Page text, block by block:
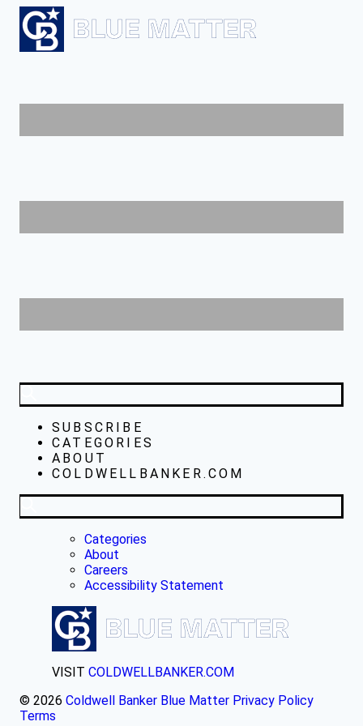
SUBSCRIBE
CATEGORIES
ABOUT
COLDWELLBANKER.COM
Categories
About
Careers
Accessibility Statement
VISIT COLDWELLBANKER.COM
© 2026 Coldwell Banker Blue Matter Privacy Policy
Terms